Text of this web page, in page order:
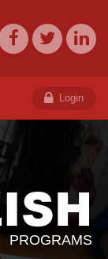
Login
PROGRAMS